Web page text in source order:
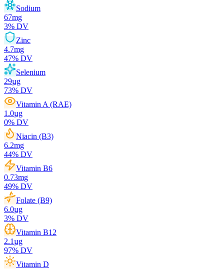
Sodium
67mg
3% DV
Zinc
4.7mg
47% DV
Selenium
29µg
73% DV
Vitamin A (RAE)
1.0µg
0% DV
Niacin (B3)
6.2mg
44% DV
Vitamin B6
0.73mg
49% DV
Folate (B9)
6.0µg
3% DV
Vitamin B12
2.1µg
97% DV
Vitamin D